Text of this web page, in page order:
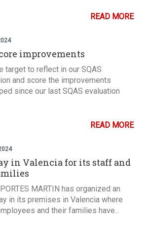
READ MORE
improvements
target to reflect in our SQAS
and score the improvements
since our last SQAS evaluation
READ MORE
in Valencia for its staff and
MARTIN has organized an
in its premises in Valencia where
and their families have...